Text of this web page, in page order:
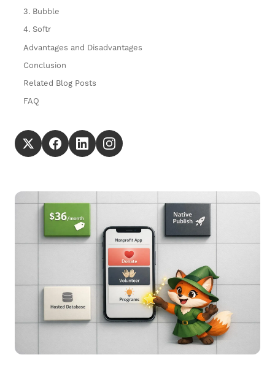
3. Bubble
4. Softr
Advantages and Disadvantages
Conclusion
Related Blog Posts
FAQ